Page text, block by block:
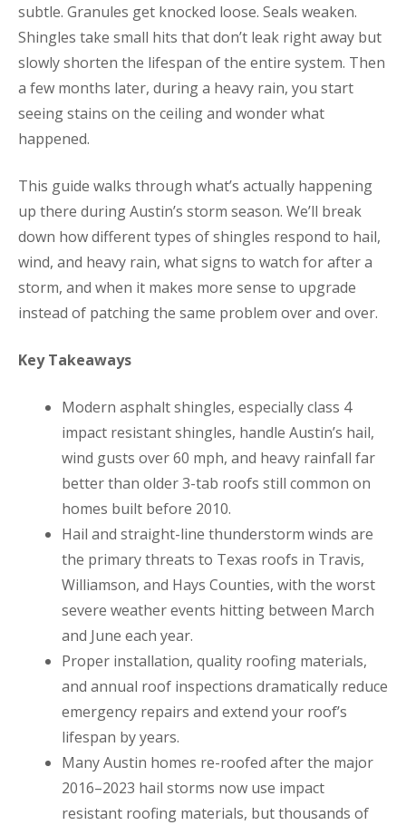
subtle. Granules get knocked loose. Seals weaken.
Shingles take small hits that don’t leak right away but
slowly shorten the lifespan of the entire system. Then
a few months later, during a heavy rain, you start
seeing stains on the ceiling and wonder what
happened.
This guide walks through what’s actually happening
up there during Austin’s storm season. We’ll break
down how different types of shingles respond to hail,
wind, and heavy rain, what signs to watch for after a
storm, and when it makes more sense to upgrade
instead of patching the same problem over and over.
Key Takeaways
Modern asphalt shingles, especially class 4
impact resistant shingles, handle Austin’s hail,
wind gusts over 60 mph, and heavy rainfall far
better than older 3-tab roofs still common on
homes built before 2010.
Hail and straight-line thunderstorm winds are
the primary threats to Texas roofs in Travis,
Williamson, and Hays Counties, with the worst
severe weather events hitting between March
and June each year.
Proper installation, quality roofing materials,
and annual roof inspections dramatically reduce
emergency repairs and extend your roof’s
lifespan by years.
Many Austin homes re-roofed after the major
2016–2023 hail storms now use impact
resistant roofing materials, but thousands of